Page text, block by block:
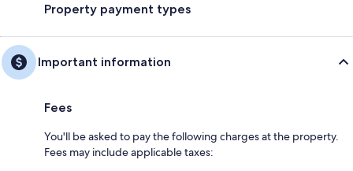
Property payment types
Important information
Fees
You'll be asked to pay the following charges at the property.
Fees may include applicable taxes: